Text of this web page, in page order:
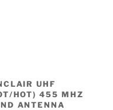
UHF
HOT) 455 MHZ
ANTENNA